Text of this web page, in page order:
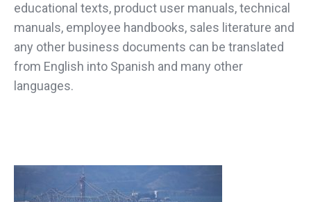
educational texts, product user manuals, technical
manuals, employee handbooks, sales literature and
any other business documents can be translated
from English into Spanish and many other
languages.